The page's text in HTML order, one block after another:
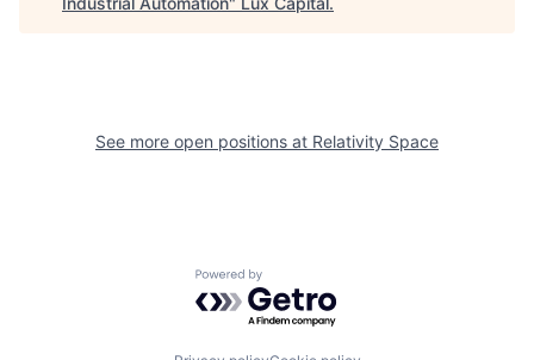
See more open positions at Relativity Space
Powered by Getro.com